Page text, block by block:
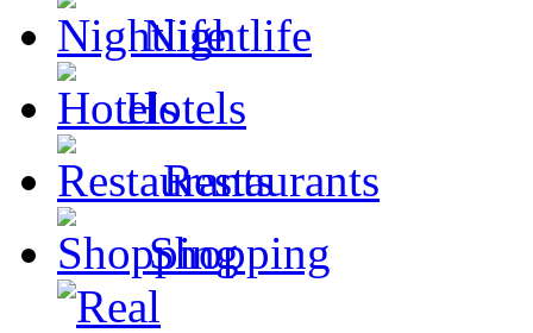
Nightlife
Hotels
Restaurants
Shopping